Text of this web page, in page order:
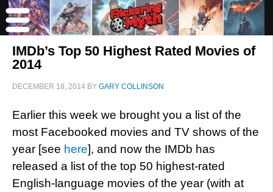
IMDb’s Top 50 Highest Rated Movies of
2014
DECEMBER 18, 2014 BY GARY COLLINSON
Earlier this week we brought you a list of the
most Facebooked movies and TV shows of the
year [see here], and now the IMDb has
released a list of the top 50 highest-rated
English-language movies of the year (with at